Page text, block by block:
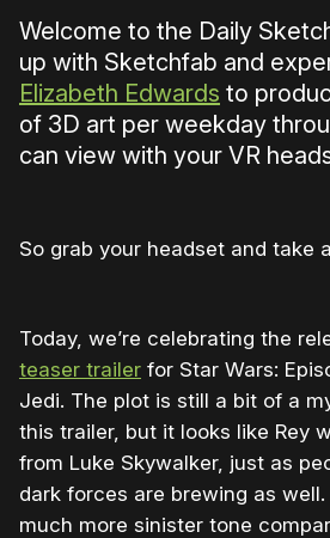
Welcome to the Daily
up with Sketchfab and
Elizabeth Edwards to
of 3D art per weekday
can view with your VR
So grab your headset and take
Today, we’re celebrating the
teaser trailer for Star Wars:
Jedi. The plot is still a bit of a
this trailer, but it looks like Rey
from Luke Skywalker, just as
dark forces are brewing as
much more sinister tone